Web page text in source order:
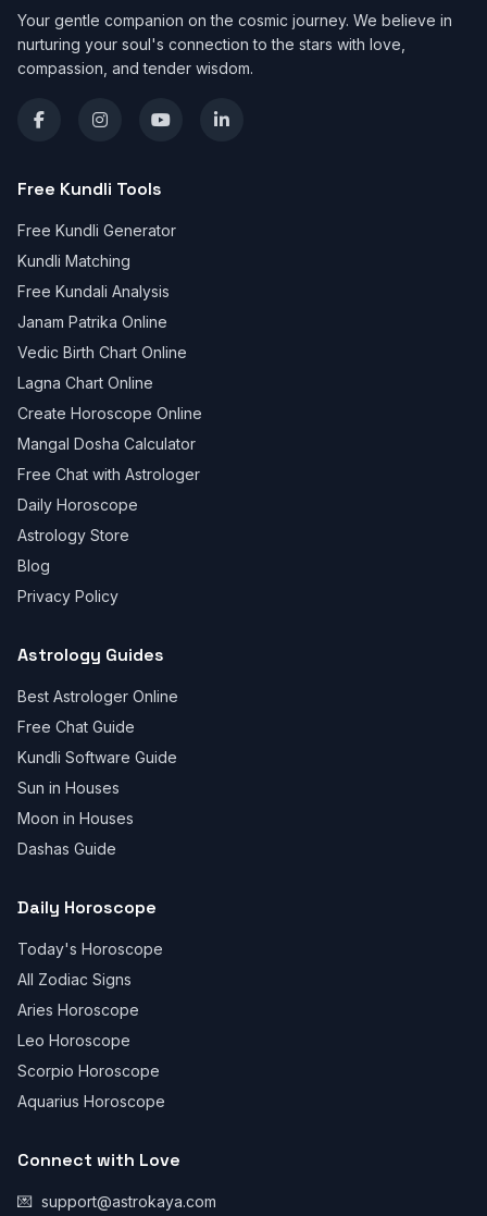
Your gentle companion on the cosmic journey. We believe in
nurturing your soul's connection to the stars with love,
compassion, and tender wisdom.
Free Kundli Tools
Free Kundli Generator
Kundli Matching
Free Kundali Analysis
Janam Patrika Online
Vedic Birth Chart Online
Lagna Chart Online
Create Horoscope Online
Mangal Dosha Calculator
Free Chat with Astrologer
Daily Horoscope
Astrology Store
Blog
Privacy Policy
Astrology Guides
Best Astrologer Online
Free Chat Guide
Kundli Software Guide
Sun in Houses
Moon in Houses
Dashas Guide
Daily Horoscope
Today's Horoscope
All Zodiac Signs
Aries Horoscope
Leo Horoscope
Scorpio Horoscope
Aquarius Horoscope
Connect with Love
💌 support@astrokaya.com